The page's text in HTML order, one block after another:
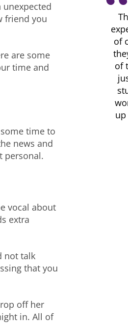
friend you
are some
time and
time to
news and
personal.
vocal about
extra
not talk
that you
off her
in. All of
of
of